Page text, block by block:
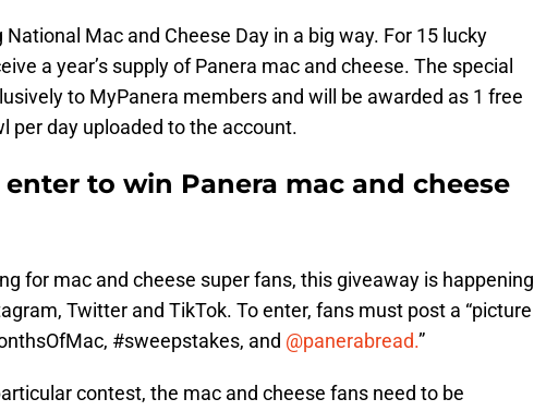
Mac and Cheese Day in a big way. For 15 lucky
a year’s supply of Panera mac and cheese. The special
to MyPanera members and will be awarded as 1 free
per day uploaded to the account.
to win Panera mac and cheese
for mac and cheese super fans, this giveaway is happening
Twitter and TikTok. To enter, fans must post a “picture
#sweepstakes, and @panerabread.”
contest, the mac and cheese fans need to be